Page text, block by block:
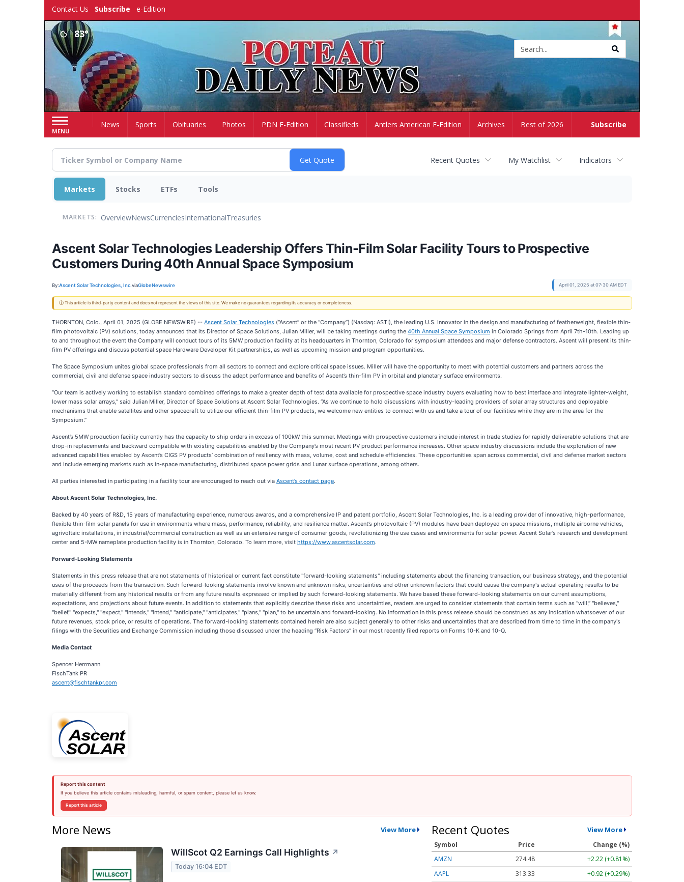
Contact Us Subscribe e-Edition
83°
MENU
Subscribe
HomeNews Sports Obituaries Photos PDN E-Edition Classifieds Antlers American E-Edition Archives Best of 2026
Recent Quotes My Watchlist Indicators
Markets Stocks ETFs Tools
MARKETS: OverviewNewsCurrenciesInternationalTreasuries
Ascent Solar Technologies Leadership Offers Thin-Film Solar Facility Tours to Prospective
Customers During 40th Annual Space Symposium
By:Ascent Solar Technologies, Inc.viaGlobeNewswire April 01, 2025 at 07:30 AM EDT
ⓘ This article is third-party content and does not represent the views of this site. We make no guarantees regarding its accuracy or completeness.
THORNTON, Colo., April 01, 2025 (GLOBE NEWSWIRE) -- Ascent Solar Technologies (“Ascent” or the “Company”) (Nasdaq: ASTI), the leading U.S. innovator in the design and manufacturing of featherweight, flexible thin-
film photovoltaic (PV) solutions, today announced that its Director of Space Solutions, Julian Miller, will be taking meetings during the 40th Annual Space Symposium in Colorado Springs from April 7th-10th. Leading up
to and throughout the event the Company will conduct tours of its 5MW production facility at its headquarters in Thornton, Colorado for symposium attendees and major defense contractors. Ascent will present its thin-
film PV offerings and discuss potential space Hardware Developer Kit partnerships, as well as upcoming mission and program opportunities.
The Space Symposium unites global space professionals from all sectors to connect and explore critical space issues. Miller will have the opportunity to meet with potential customers and partners across the
commercial, civil and defense space industry sectors to discuss the adept performance and benefits of Ascent’s thin-film PV in orbital and planetary surface environments.
“Our team is actively working to establish standard combined offerings to make a greater depth of test data available for prospective space industry buyers evaluating how to best interface and integrate lighter-weight,
lower mass solar arrays,” said Julian Miller, Director of Space Solutions at Ascent Solar Technologies. “As we continue to hold discussions with industry-leading providers of solar array structures and deployable
mechanisms that enable satellites and other spacecraft to utilize our efficient thin-film PV products, we welcome new entities to connect with us and take a tour of our facilities while they are in the area for the
Symposium.”
Ascent’s 5MW production facility currently has the capacity to ship orders in excess of 100kW this summer. Meetings with prospective customers include interest in trade studies for rapidly deliverable solutions that are
drop-in replacements and backward compatible with existing capabilities enabled by the Company’s most recent PV product performance increases. Other space industry discussions include the exploration of new
advanced capabilities enabled by Ascent’s CIGS PV products’ combination of resiliency with mass, volume, cost and schedule efficiencies. These opportunities span across commercial, civil and defense market sectors
and include emerging markets such as in-space manufacturing, distributed space power grids and Lunar surface operations, among others.
All parties interested in participating in a facility tour are encouraged to reach out via Ascent’s contact page.
About Ascent Solar Technologies, Inc.
Backed by 40 years of R&D, 15 years of manufacturing experience, numerous awards, and a comprehensive IP and patent portfolio, Ascent Solar Technologies, Inc. is a leading provider of innovative, high-performance,
flexible thin-film solar panels for use in environments where mass, performance, reliability, and resilience matter. Ascent’s photovoltaic (PV) modules have been deployed on space missions, multiple airborne vehicles,
agrivoltaic installations, in industrial/commercial construction as well as an extensive range of consumer goods, revolutionizing the use cases and environments for solar power. Ascent Solar’s research and development
center and 5-MW nameplate production facility is in Thornton, Colorado. To learn more, visit https://www.ascentsolar.com.
Forward-Looking Statements
Statements in this press release that are not statements of historical or current fact constitute "forward-looking statements" including statements about the financing transaction, our business strategy, and the potential
uses of the proceeds from the transaction. Such forward-looking statements involve known and unknown risks, uncertainties and other unknown factors that could cause the company's actual operating results to be
materially different from any historical results or from any future results expressed or implied by such forward-looking statements. We have based these forward-looking statements on our current assumptions,
expectations, and projections about future events. In addition to statements that explicitly describe these risks and uncertainties, readers are urged to consider statements that contain terms such as “will,” "believes,"
"belief," "expects," "expect," "intends," "intend," "anticipate," "anticipates," "plans," "plan," to be uncertain and forward-looking. No information in this press release should be construed as any indication whatsoever of our
future revenues, stock price, or results of operations. The forward-looking statements contained herein are also subject generally to other risks and uncertainties that are described from time to time in the company's
filings with the Securities and Exchange Commission including those discussed under the heading “Risk Factors” in our most recently filed reports on Forms 10-K and 10-Q.
Media Contact
Spencer Herrmann
FischTank PR
ascent@fischtankpr.com
Report this content
If you believe this article contains misleading, harmful, or spam content, please let us know.
Report this article
More News View More
WillScot Q2 Earnings Call Highlights ↗
Today 16:04 EDT
Recent Quotes View More
Symbol Price
Change (%)
AMZN
274.48
+2.22 (+0.81%)
AAPL
313.33
+0.92 (+0.29%)